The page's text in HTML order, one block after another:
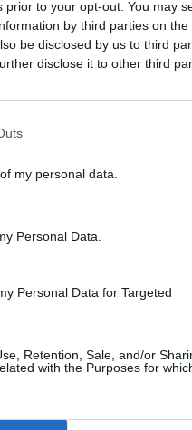
to your opt-out. You may
by third parties on the
be disclosed by us to third
disclose it to other third
my personal data.
Personal Data.
Personal Data for Targeted
Retention, Sale, and/or
with the Purposes for